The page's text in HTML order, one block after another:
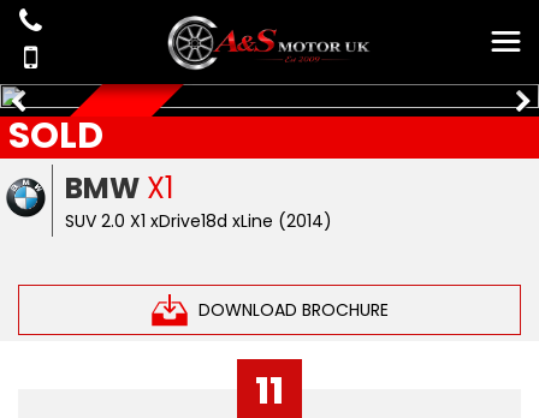
BMW X1
SUV 2.0 X1 xDrive18d xLine (2014)
DOWNLOAD BROCHURE
SOLD
AUTOMATIC
11